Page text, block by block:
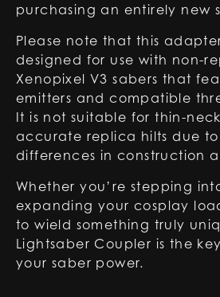
purchasing an entirely new
Please note that this
designed for use with non-
Xenopixel V3 sabers that
emitters and compatible
It is not suitable for thin-
accurate replica hilts due to
differences in construction
Whether you’re stepping
expanding your cosplay
to wield something truly
Lightsaber Coupler is the
your saber power.